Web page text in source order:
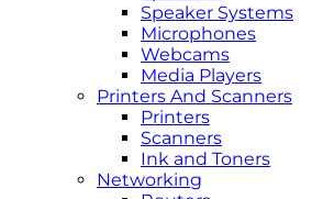
Speaker Systems
Microphones
Webcams
Media Players
Printers And Scanners
Printers
Scanners
Ink and Toners
Networking